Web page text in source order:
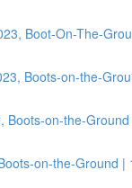
Boot-On-The-
Boots-on-the-
Boots-on-the-
on-the-Ground